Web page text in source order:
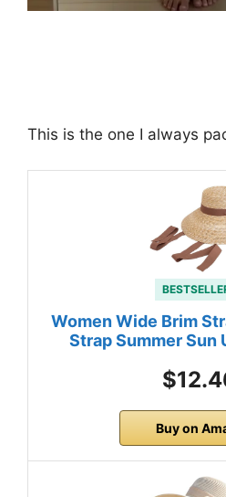
This is the one I always
Women Wide Brim
Strap Summer Sun
Buy on